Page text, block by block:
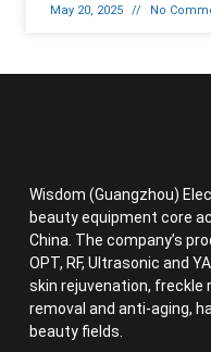
May 20, 2025 No
Wisdom (Guangzhou)
beauty equipment core
China. The company’s
OPT, RF, Ultrasonic and
skin rejuvenation, freckle
removal and anti-aging,
beauty fields.